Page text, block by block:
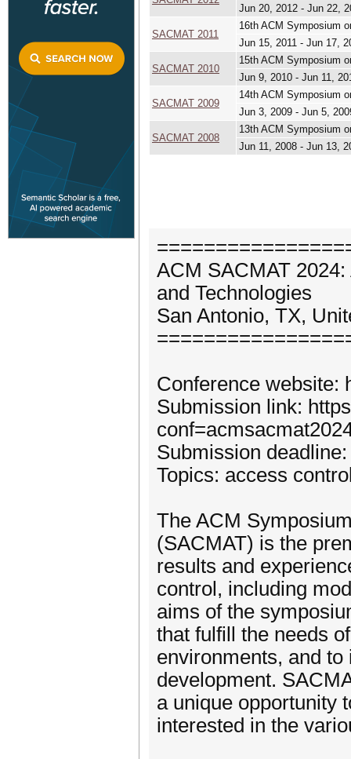
Jun 20, 2012 - Jun 22,
SACMAT 2011
16th ACM Symposium
Jun 15, 2011 - Jun 17,
SACMAT 2010
15th ACM Symposium
Jun 9, 2010 - Jun 11,
SACMAT 2009
14th ACM Symposium
Jun 3, 2009 - Jun 5,
SACMAT 2008
13th ACM Symposium
Jun 11, 2008 - Jun 13,
ACM SACMAT
and Technologies
San Antonio, TX,
Conference website:
Submission link:
Submission
Topics: access
The ACM
(SACMAT) is the
results and
control, including
aims of the
that fulfill the needs
environments, and
development.
a unique opportunity
interested in the